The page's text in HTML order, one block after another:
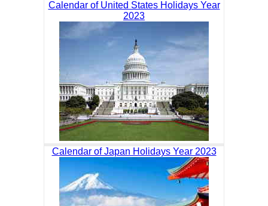
Calendar of United States Holidays Year
2023
Calendar of Japan Holidays Year 2023